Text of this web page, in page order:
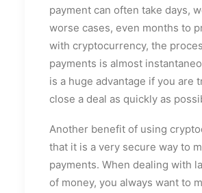
payment can often take days,
worse cases, even months to
with cryptocurrency, the
payments is almost
is a huge advantage if you are
close a deal as quickly as
Another benefit of using
that it is a very secure way to
payments. When dealing with
of money, you always want to